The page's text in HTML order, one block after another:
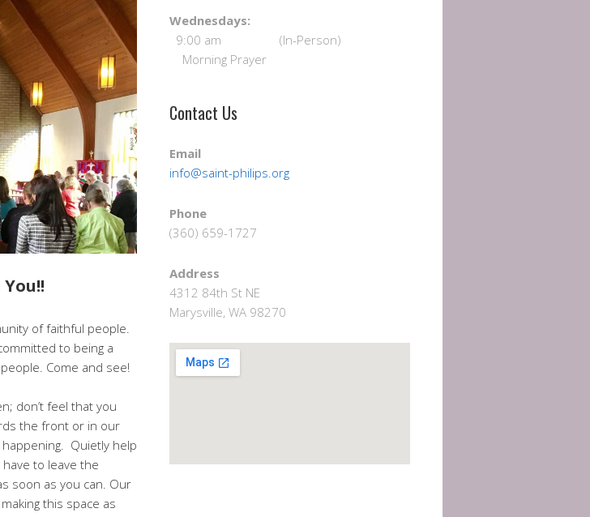
of faithful people.
to being a
Come and see!
don’t feel that you
the front or in our
Quietly help
to leave the
soon as you can. Our
this space as
Wednesdays:
9:00 am (In-Person)
Morning Prayer
Contact Us
Email
info@saint-philips.org
Phone
(360) 659-1727
Address
4312 84th St NE
Marysville, WA 98270